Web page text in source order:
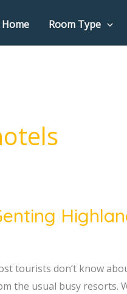
Home Room Type
tourists don’t know
the usual busy resorts.